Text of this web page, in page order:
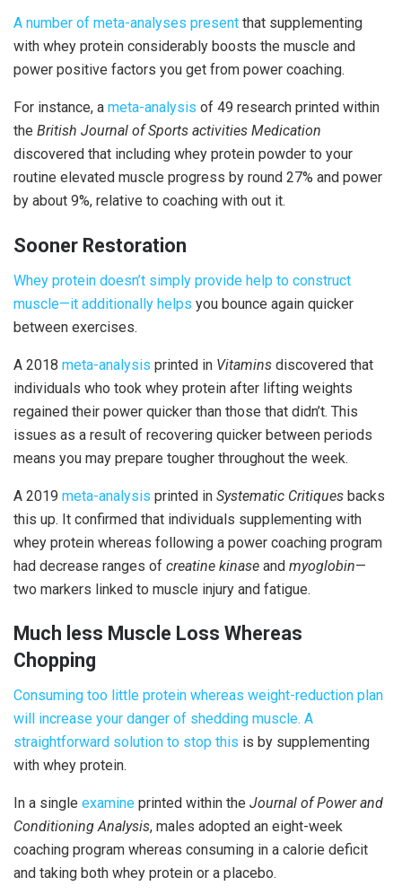
A number of meta-analyses present that supplementing
with whey protein considerably boosts the muscle and
power positive factors you get from power coaching.
For instance, a meta-analysis of 49 research printed within
the British Journal of Sports activities Medication
discovered that including whey protein powder to your
routine elevated muscle progress by round 27% and power
by about 9%, relative to coaching with out it.
Sooner Restoration
Whey protein doesn’t simply provide help to construct
muscle—it additionally helps you bounce again quicker
between exercises.
A 2018 meta-analysis printed in Vitamins discovered that
individuals who took whey protein after lifting weights
regained their power quicker than those that didn’t. This
issues as a result of recovering quicker between periods
means you may prepare tougher throughout the week.
A 2019 meta-analysis printed in Systematic Critiques backs
this up. It confirmed that individuals supplementing with
whey protein whereas following a power coaching program
had decrease ranges of creatine kinase and myoglobin—
two markers linked to muscle injury and fatigue.
Much less Muscle Loss Whereas
Chopping
Consuming too little protein whereas weight-reduction plan
will increase your danger of shedding muscle. A
straightforward solution to stop this is by supplementing
with whey protein.
In a single examine printed within the Journal of Power and
Conditioning Analysis, males adopted an eight-week
coaching program whereas consuming in a calorie deficit
and taking both whey protein or a placebo.